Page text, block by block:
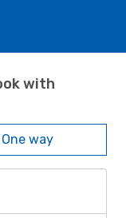
with
One way